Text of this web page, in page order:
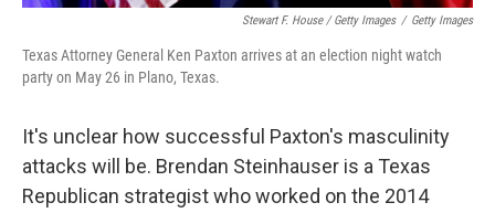
Stewart F. House / Getty Images / Getty Images
Texas Attorney General Ken Paxton arrives at an election night watch
party on May 26 in Plano, Texas.
It's unclear how successful Paxton's masculinity
attacks will be. Brendan Steinhauser is a Texas
Republican strategist who worked on the 2014